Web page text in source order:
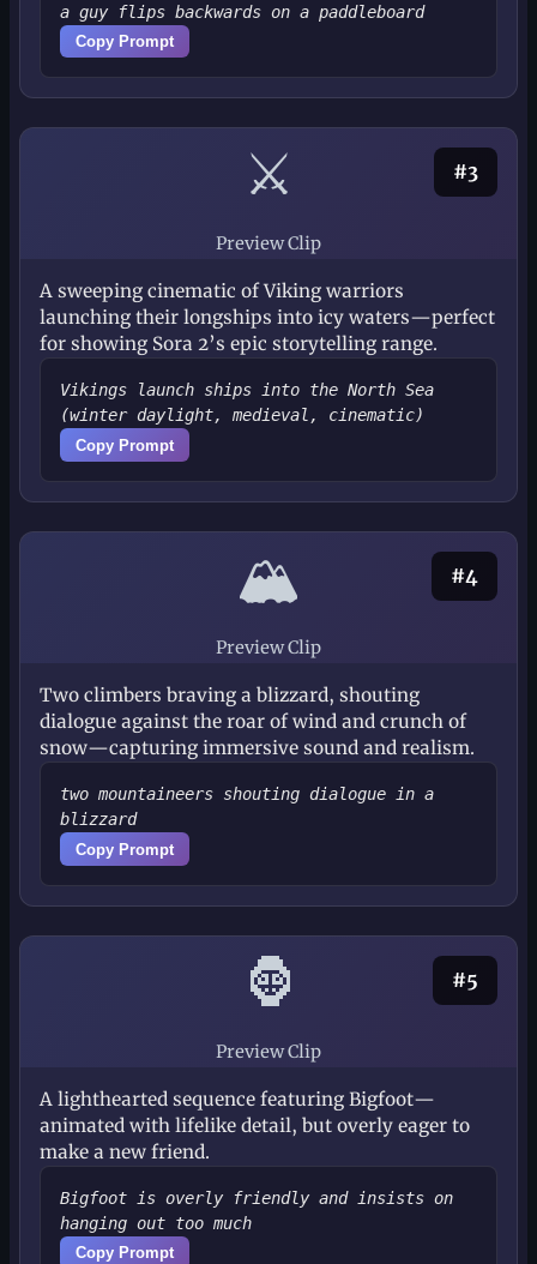
a guy flips backwards on a paddleboard
Copy Prompt
⚔️
Preview Clip
#3
A sweeping cinematic of Viking warriors
launching their longships into icy waters—perfect
for showing Sora 2’s epic storytelling range.
Vikings launch ships into the North Sea
(winter daylight, medieval, cinematic)
Copy Prompt
🏔️
Preview Clip
#4
Two climbers braving a blizzard, shouting
dialogue against the roar of wind and crunch of
snow—capturing immersive sound and realism.
two mountaineers shouting dialogue in a
blizzard
Copy Prompt
🦍
Preview Clip
#5
A lighthearted sequence featuring Bigfoot—
animated with lifelike detail, but overly eager to
make a new friend.
Bigfoot is overly friendly and insists on
hanging out too much
Copy Prompt